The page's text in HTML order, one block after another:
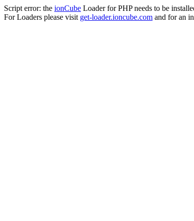
Script error: the ionCube Loader for PHP needs to be
For Loaders please visit get-loader.ioncube.com and for an